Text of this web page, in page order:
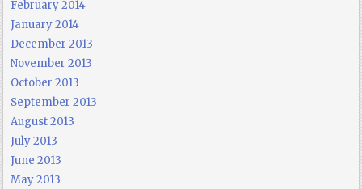
February 2014
January 2014
December 2013
November 2013
October 2013
September 2013
August 2013
July 2013
June 2013
May 2013